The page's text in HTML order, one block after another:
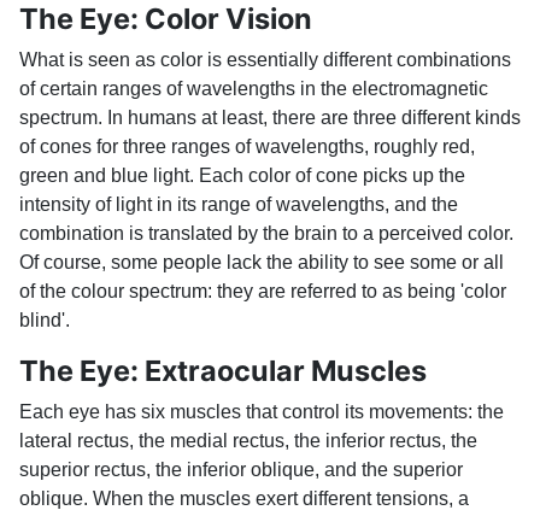
The Eye: Color Vision
What is seen as color is essentially different combinations
of certain ranges of wavelengths in the electromagnetic
spectrum. In humans at least, there are three different kinds
of cones for three ranges of wavelengths, roughly red,
green and blue light. Each color of cone picks up the
intensity of light in its range of wavelengths, and the
combination is translated by the brain to a perceived color.
Of course, some people lack the ability to see some or all
of the colour spectrum: they are referred to as being 'color
blind'.
The Eye: Extraocular Muscles
Each eye has six muscles that control its movements: the
lateral rectus, the medial rectus, the inferior rectus, the
superior rectus, the inferior oblique, and the superior
oblique. When the muscles exert different tensions, a